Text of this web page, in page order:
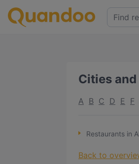
Cities and
A B C D E F
Restaurants in
Back to